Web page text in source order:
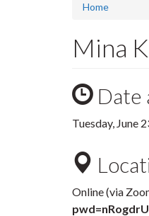
Home
Mina
Date
Tuesday, June
Online (via